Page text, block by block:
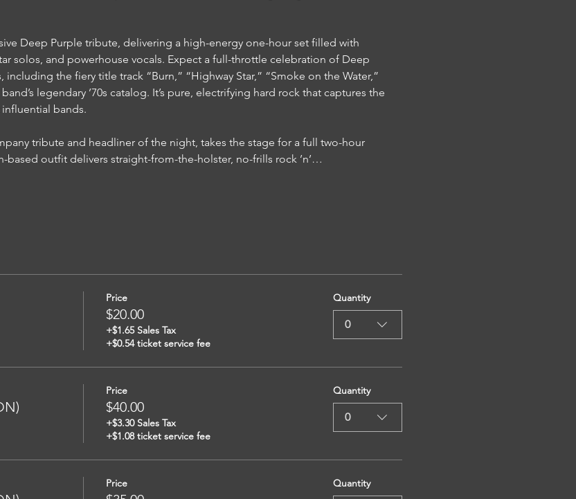
Deep Purple tribute, delivering a high-energy one-hour set filled with
solos, and powerhouse vocals. Expect a full-throttle celebration of Deep
including the fiery title track “Burn,” “Highway Star,” “Smoke on the Water,”
legendary ’70s catalog. It’s pure, electrifying hard rock that captures the
bands.
tribute and headliner of the night, takes the stage for a full two-hour
based outfit delivers straight-from-the-holster, no-frills rock ’n’…
Price
$20.00
+$1.65 Sales Tax
+$0.54 ticket service fee
Quantity
0
Price
$40.00
+$3.30 Sales Tax
+$1.08 ticket service fee
Quantity
0
Price Quantity